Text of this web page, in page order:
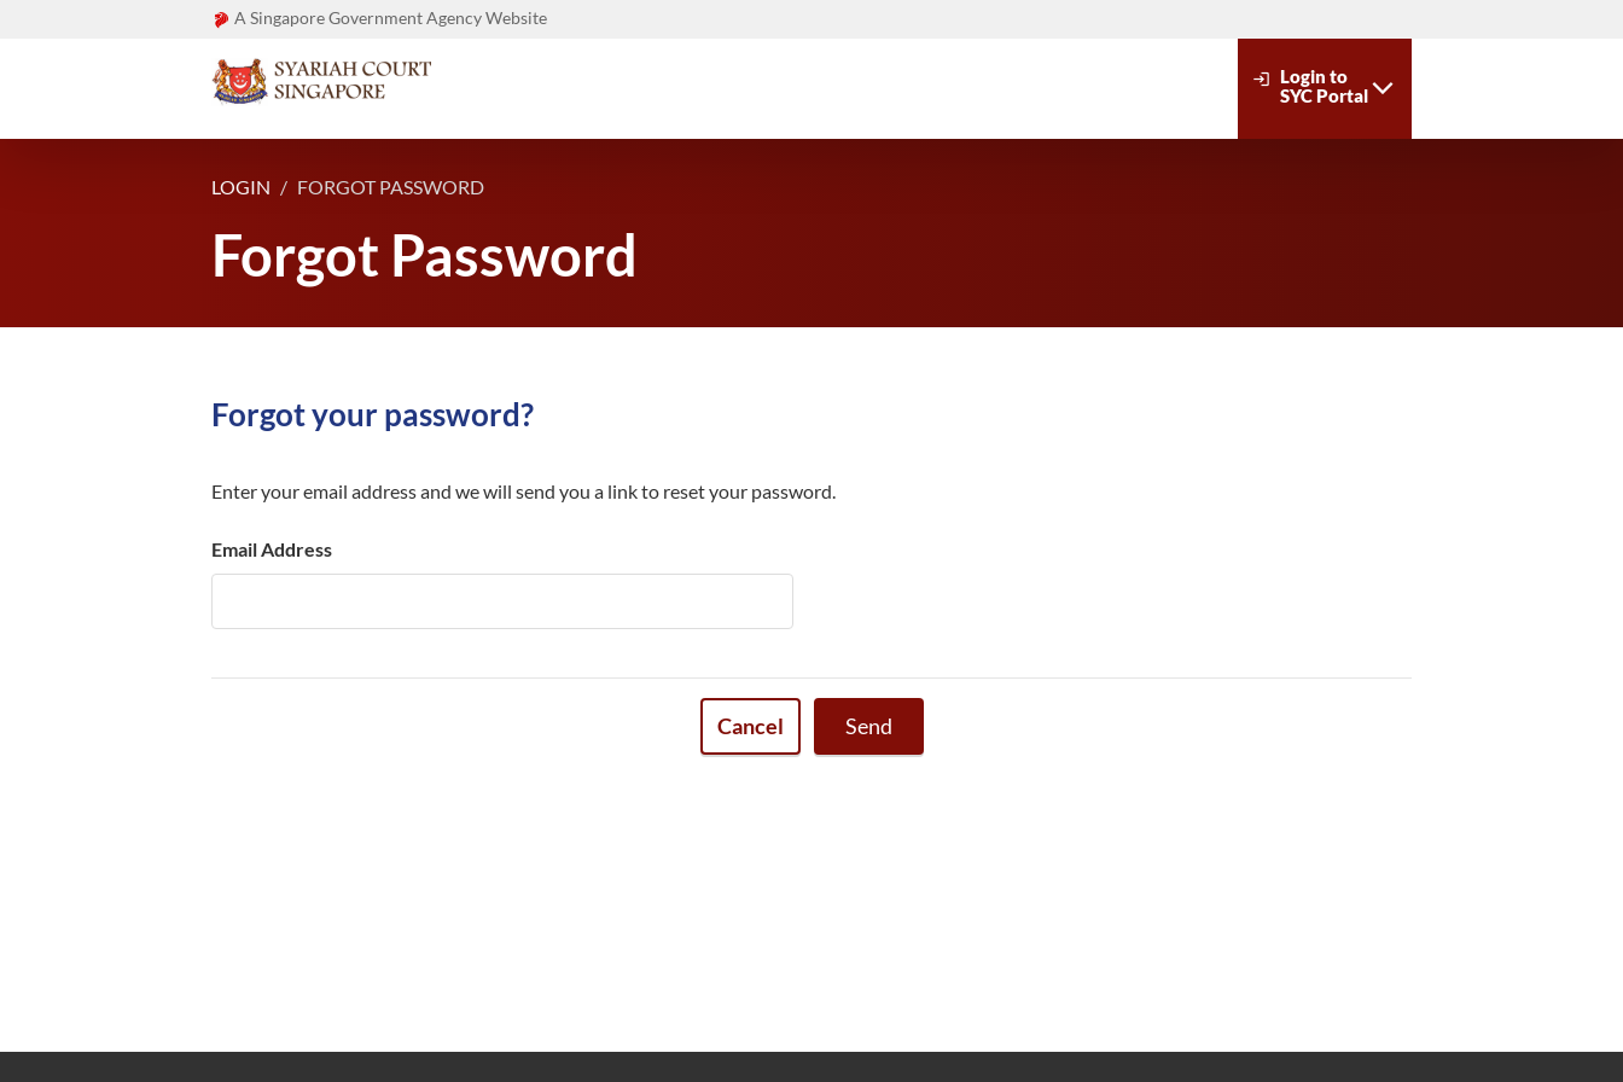
A Singapore Government Agency Website
login
Login to
SYC Portal
LOGIN FORGOT PASSWORD
Forgot Password
Forgot your password?
Enter your email address and we will send you a link to reset your password.
Email Address
Cancel Send